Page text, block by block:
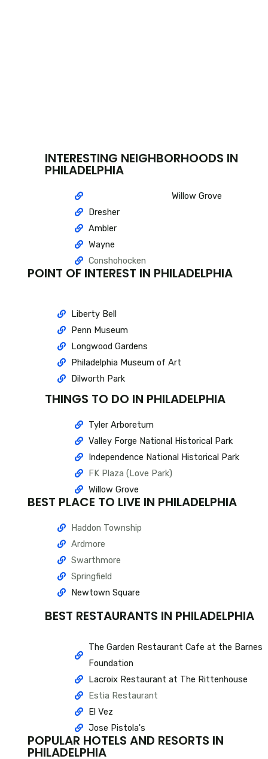
INTERESTING NEIGHBORHOODS IN
PHILADELPHIA
Willow Grove
Dresher
Ambler
Wayne
Conshohocken
POINT OF INTEREST IN PHILADELPHIA
Liberty Bell
Penn Museum
Longwood Gardens
Philadelphia Museum of Art
Dilworth Park
THINGS TO DO IN PHILADELPHIA
Tyler Arboretum
Valley Forge National Historical Park
Independence National Historical Park
FK Plaza (Love Park)
Willow Grove
BEST PLACE TO LIVE IN PHILADELPHIA
Haddon Township
Ardmore
Swarthmore
Springfield
Newtown Square
BEST RESTAURANTS IN PHILADELPHIA
The Garden Restaurant Cafe at the Barnes
Foundation
Lacroix Restaurant at The Rittenhouse
Estia Restaurant
El Vez
Jose Pistola's
POPULAR HOTELS AND RESORTS IN
PHILADELPHIA